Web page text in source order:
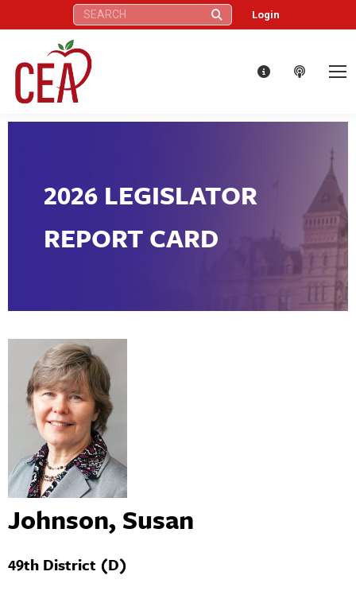
Search: Login
2026 LEGISLATOR
REPORT CARD
Johnson, Susan
49th District (D)